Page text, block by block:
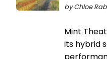
by Chloe
Mint
its hybrid